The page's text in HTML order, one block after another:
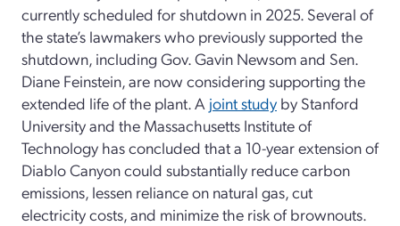
currently scheduled for shutdown in 2025. Several of
the state’s lawmakers who previously supported the
shutdown, including Gov. Gavin Newsom and Sen.
Diane Feinstein, are now considering supporting the
extended life of the plant. A joint study by Stanford
University and the Massachusetts Institute of
Technology has concluded that a 10-year extension of
Diablo Canyon could substantially reduce carbon
emissions, lessen reliance on natural gas, cut
electricity costs, and minimize the risk of brownouts.